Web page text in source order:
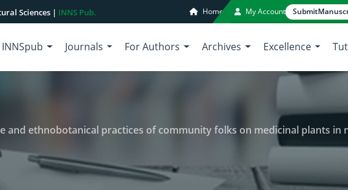
Sciences | INNS Pub. Home My Account Submit
INNSpub Journals For Authors Archives Excellence
ethnobotanical practices of community folks on medicinal plants in